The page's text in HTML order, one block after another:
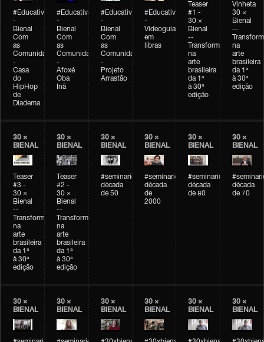
#Educativobienal
-
Bienal
Com
as
Comunidades
-
Casa
do
HipHop
de
Diadema
#Educativobienal
-
Bienal
Com
as
Comunidades
-
Afoxé
Oba
Inã
#Educativobienal
-
Bienal
Com
as
Comunidades
-
Projeto
Arrastão
#Educativobienal
-
Videoguia
em
libras
Teaser
#1 -
30 ×
Bienal
--
Transformações
na
arte
brasileira
da 1ª
à 30ª
edição
Vinheta
30 ×
Bienal
--
na
arte
brasileira
da 1ª
à 30ª
edição
30 ×
BIENAL
Teaser
#3 -
30 ×
Bienal
--
Transformações
na
arte
brasileira
da 1ª
à 30ª
edição
30 ×
BIENAL
Teaser
#2 -
30 ×
Bienal
--
Transformações
na
arte
brasileira
da 1ª
à 30ª
edição
30 ×
BIENAL
#seminarioarteemtempo
década
de 50
30 ×
BIENAL
#seminarioarteemtempo
década
de
2000
30 ×
BIENAL
#seminarioarteemtempo
década
de 80
30 ×
BIENAL
década
de 70
30 ×
BIENAL
30 ×
BIENAL
30 ×
BIENAL
30 ×
BIENAL
30 ×
BIENAL
30 ×
BIENAL